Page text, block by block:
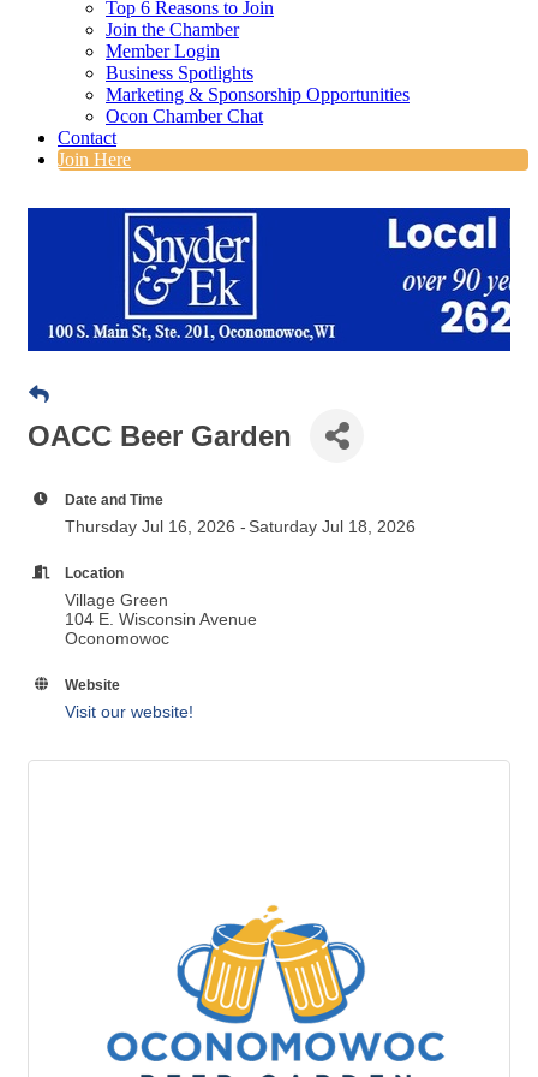
Top 6 Reasons to Join
Join the Chamber
Member Login
Business Spotlights
Marketing & Sponsorship Opportunities
Ocon Chamber Chat
Contact
Join Here
OACC Beer Garden
Date and Time
Thursday Jul 16, 2026 Saturday Jul 18, 2026
Location
Village Green
104 E. Wisconsin Avenue
Oconomowoc
Website
Visit our website!